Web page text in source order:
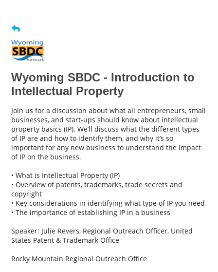
Wyoming SBDC - Introduction to
Intellectual Property
Join us for a discussion about what all entrepreneurs, small
businesses, and start-ups should know about intellectual
property basics (IP). We’ll discuss what the different types
of IP are and how to identify them, and why it’s so
important for any new business to understand the impact
of IP on the business.
• What is Intellectual Property (IP)
• Overview of patents, trademarks, trade secrets and
copyright
• Key considerations in identifying what type of IP you need
• The importance of establishing IP in a business
Speaker: Julie Revers, Regional Outreach Officer, United
States Patent & Trademark Office
Rocky Mountain Regional Outreach Office